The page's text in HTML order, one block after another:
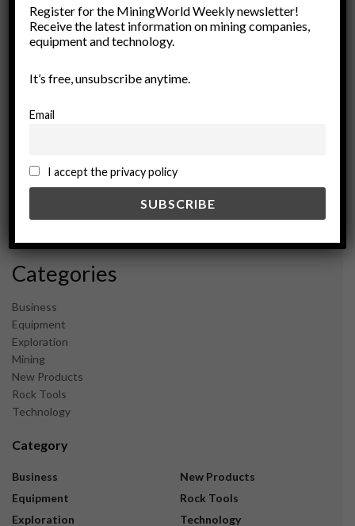
April 2025
March 2025
February 2025
December 2024
October 2024
May 2024
February 2024
Categories
Business
Equipment
Exploration
Mining
New Products
Rock Tools
Technology
Category
Business
Equipment
Exploration
New Products
Rock Tools
Technology
Register for the MiningWorld Weekly newsletter!
Receive the latest information on mining companies,
equipment and technology.
It’s free, unsubscribe anytime.
Email
I accept the privacy policy